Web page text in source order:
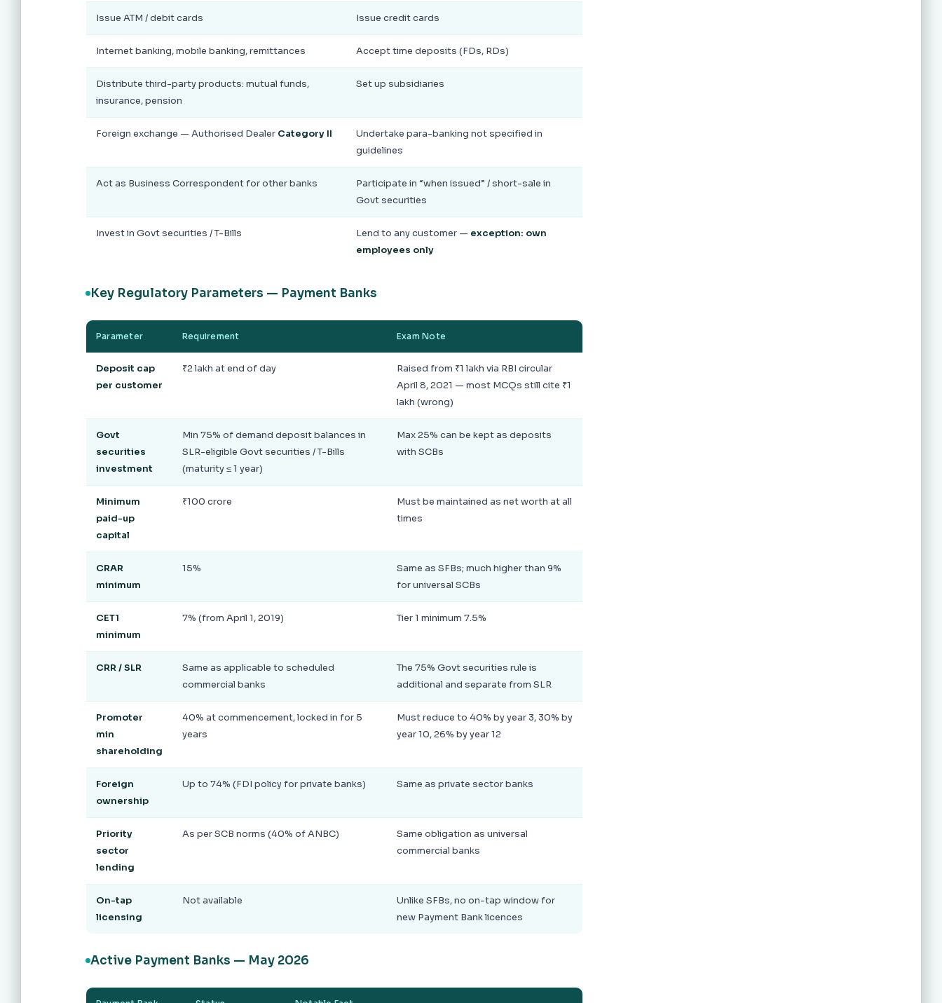
Issue ATM / debit cards Issue credit cards
Internet banking, mobile banking, remittances Accept time deposits (FDs, RDs)
Distribute third-party products: mutual funds,
insurance, pension
Set up subsidiaries
Foreign exchange — Authorised Dealer Category II
Undertake para-banking not specified in
guidelines
Act as Business Correspondent for other banks
Participate in “when issued” / short-sale in
Govt securities
Invest in Govt securities / T-Bills Lend to any customer — exception: own
employees only
Key Regulatory Parameters — Payment Banks
Parameter Requirement Exam Note
Deposit cap
per customer
₹2 lakh at end of day
Raised from ₹1 lakh via RBI circular
April 8, 2021 — most MCQs still cite ₹1
lakh (wrong)
Govt
securities
investment
Min 75% of demand deposit balances in
SLR-eligible Govt securities / T-Bills
(maturity ≤ 1 year)
Max 25% can be kept as deposits
with SCBs
Minimum
paid-up
capital
₹100 crore
Must be maintained as net worth at all
times
CRAR
minimum
15%
Same as SFBs; much higher than 9%
for universal SCBs
CET1
minimum
7% (from April 1, 2019) Tier 1 minimum 7.5%
CRR / SLR
Same as applicable to scheduled
commercial banks
The 75% Govt securities rule is
additional and separate from SLR
Promoter
min
shareholding
40% at commencement, locked in for 5
years
Must reduce to 40% by year 3, 30% by
year 10, 26% by year 12
Foreign
ownership
Up to 74% (FDI policy for private banks) Same as private sector banks
Priority
sector
lending
As per SCB norms (40% of ANBC)
Same obligation as universal
commercial banks
On-tap
licensing
Not available
Unlike SFBs, no on-tap window for
new Payment Bank licences
Active Payment Banks — May 2026